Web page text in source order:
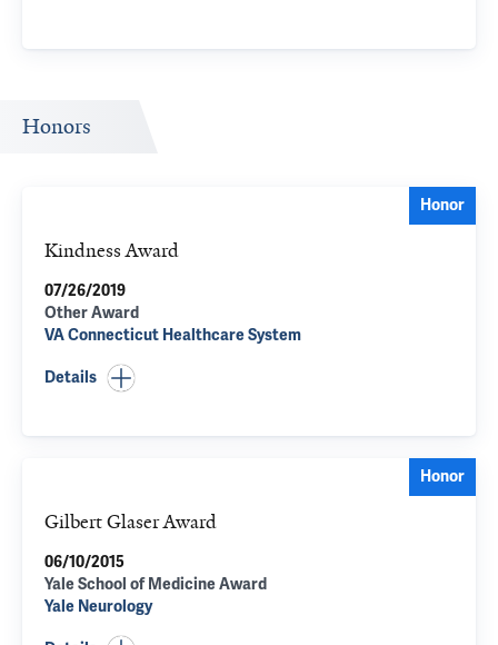
Honors
Honor
Kindness Award
07/26/2019
Other Award
VA Connecticut Healthcare System
Details
Honor
Gilbert Glaser Award
06/10/2015
Yale School of Medicine Award
Yale Neurology